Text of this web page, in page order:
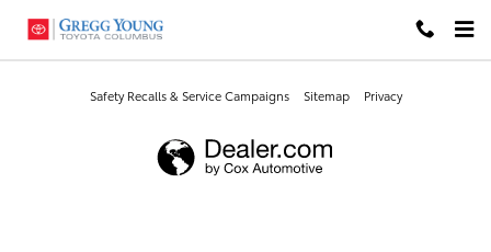
Gregg Young Toyota Columbus
Safety Recalls & Service Campaigns Sitemap Privacy